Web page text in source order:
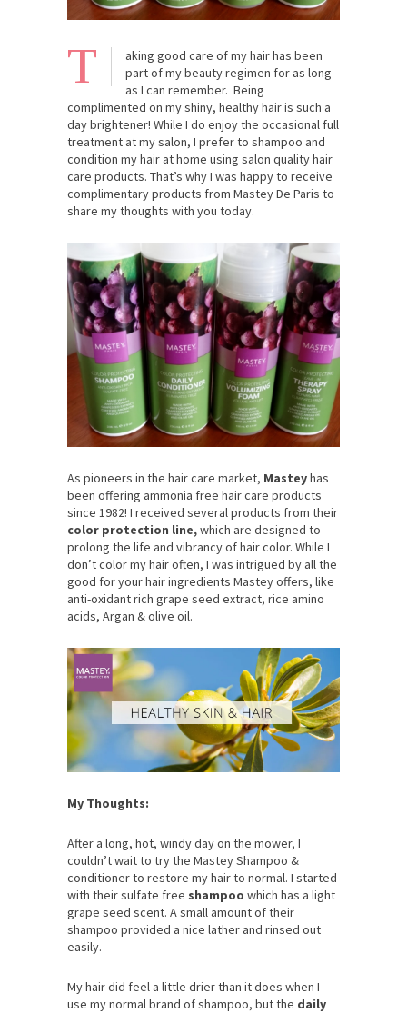
T
aking good care of my hair has been
part of my beauty regimen for as long
as I can remember. Being
complimented on my shiny, healthy hair is such a
day brightener! While I do enjoy the occasional full
treatment at my salon, I prefer to shampoo and
condition my hair at home using salon quality hair
care products. That’s why I was happy to receive
complimentary products from Mastey De Paris to
share my thoughts with you today.
As pioneers in the hair care market, Masteyhas
been offering ammonia free hair care products
since 1982! I received several products from their
color protection line,which are designed to
prolong the life and vibrancy of hair color. While I
don’t color my hair often, I was intrigued by all the
good for your hair ingredients Mastey offers, like
anti-oxidant rich grape seed extract, rice amino
acids, Argan & olive oil.
My Thoughts:
After a long, hot, windy day on the mower, I
couldn’t wait to try the Mastey Shampoo &
conditioner to restore my hair to normal. I started
with their sulfate free shampoo which has a light
grape seed scent. A small amount of their
shampoo provided a nice lather and rinsed out
easily.
My hair did feel a little drier than it does when I
use my normal brand of shampoo, but the daily